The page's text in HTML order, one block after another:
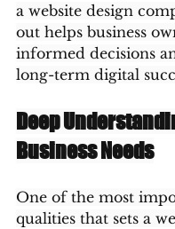
a website design
out helps business
informed decisions
long-term digital
Deep
Business Needs
One of the most
qualities that sets a